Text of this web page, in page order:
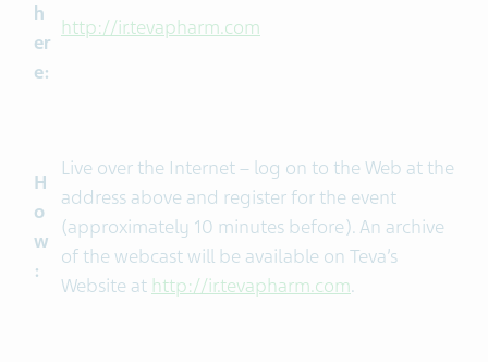
h
er
e:
http://ir.tevapharm.com
H
o
w
:
Live over the Internet – log on to the Web at the
address above and register for the event
(approximately 10 minutes before). An archive
of the webcast will be available on Teva’s
Website at http://ir.tevapharm.com.